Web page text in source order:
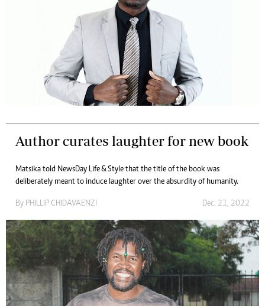
Author curates laughter for new book
Matsika told NewsDay Life & Style that the title of the book was
deliberately meant to induce laughter over the absurdity of humanity.
By PHILLIP CHIDAVAENZI Dec. 21, 2022